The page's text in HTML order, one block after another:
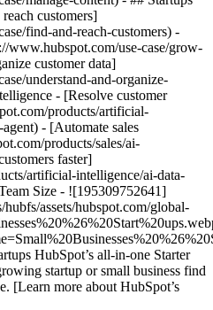
customers]
find-and-reach-customers) -
www.hubspot.com/use-case/grow-
customer data]
understand-and-organize-
- [Resolve customer
products/artificial-
- [Automate sales
products/sales/ai-
faster]
artificial-intelligence/ai-data-
Size - ![195309752641]
assets/hubspot.com/global-
HubSpot’s all-in-one Starter
startup or small business find
[Learn more about HubSpot’s